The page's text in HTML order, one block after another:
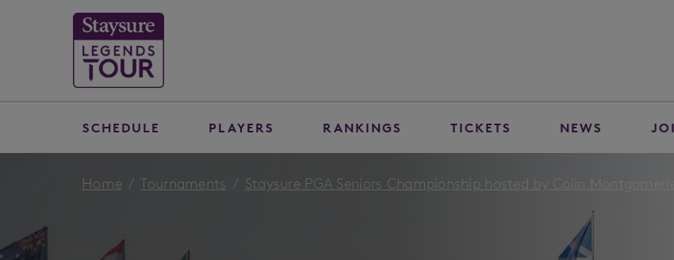
SCHEDULE PLAYERS RANKINGS TICKETS NEWS
Home Tournaments Staysure PGA Seniors Championship hosted by Colin Montgomerie